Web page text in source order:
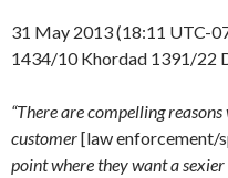
31 May 2013 (18:11 UTC-
1434/10 Khordad 1391/22
“There are compelling
customer[law enforcement/
point where they want a